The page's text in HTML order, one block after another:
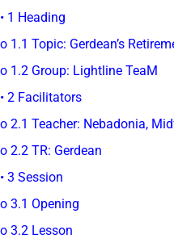
• 1 Heading
o 1.1 Topic: Gerdean’s
o 1.2 Group: Lightline TeaM
• 2 Facilitators
o 2.1 Teacher: Nebadonia,
o 2.2 TR: Gerdean
• 3 Session
o 3.1 Opening
o 3.2 Lesson